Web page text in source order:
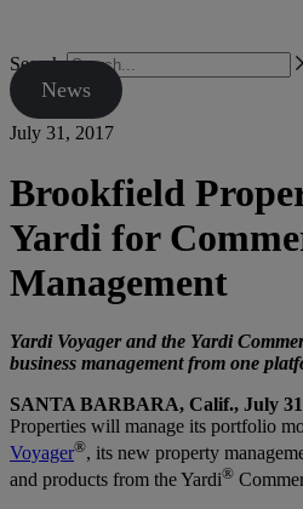
Search
News
July 31, 2017
Brookfield
Yardi for
Management
Yardi Voyager and the Yardi
business management from one
SANTA BARBARA, Calif., July
Properties will manage its portfolio
Voyager®, its new property
and products from the Yardi®